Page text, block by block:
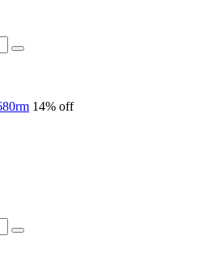
14% off